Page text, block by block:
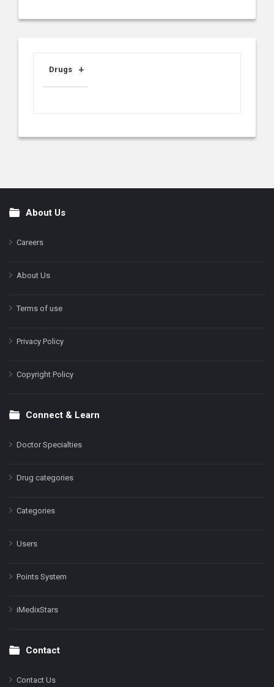
Drugs
FooterAbout Us
Careers
About Us
Terms of use
Privacy Policy
Copyright Policy
Connect & Learn
Doctor Specialties
Drug categories
Categories
Users
Points System
iMedixStars
Contact
Contact Us